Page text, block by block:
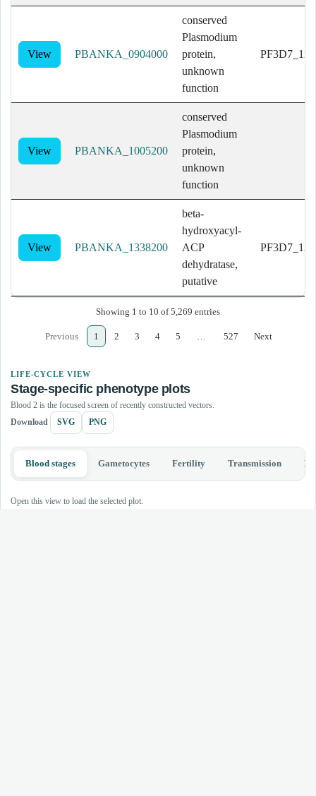
View PBANKA_0904000
conserved
Plasmodium
protein,
unknown
function
View PBANKA_1005200
conserved
Plasmodium
protein,
unknown
function
View PBANKA_1338200
beta-
hydroxyacyl-
ACP
dehydratase,
putative
Showing 1 to 10 of 5,269 entries
Previous 1 2 3 4 5 527 Next
LIFE-CYCLE VIEW
Stage-specific phenotype plots
Blood 2 is the focused screen of recently constructed vectors.
Download SVG PNG
Blood stages Gametocytes Fertility Transmission
Open this view to load the selected plot.